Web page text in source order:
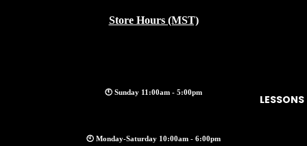
LESSONS
Store Hours (MST)
🕚 Sunday 11:00am - 5:00pm
🕙 Monday-Saturday 10:00am - 6:00pm
Privacy policy